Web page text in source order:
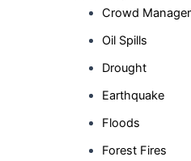
Crowd
Oil Spills
Drought
Earthquake
Floods
Forest Fires